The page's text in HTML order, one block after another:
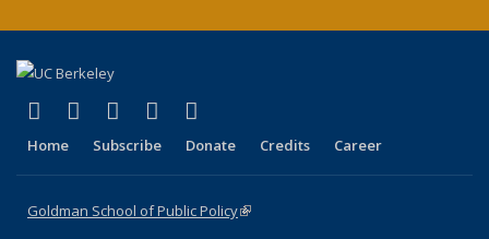
X (formerly Twitter)
(link is external)
LinkedIn
(link is external)
YouTube
(link is external)
Instagram
(link is external)
Home Subscribe Donate Credits Career
Goldman School of Public Policy(link is external)